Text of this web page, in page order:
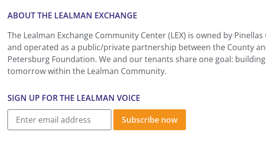
ABOUT THE LEALMAN EXCHANGE
The Lealman Exchange Community Center (LEX) is owned by
and operated as a public/private partnership between the County
Petersburg Foundation. We and our tenants share one goal:
tomorrow within the Lealman Community.
SIGN UP FOR THE LEALMAN VOICE
Subscribe now